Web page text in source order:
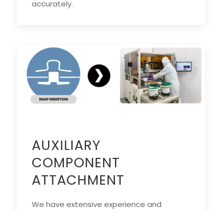
accurately.
AUXILIARY
COMPONENT
ATTACHMENT
We have extensive experience and